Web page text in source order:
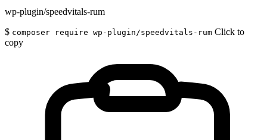
wp-plugin/speedvitals-rum
$ composer require wp-plugin/speedvitals-rum Click to
copy